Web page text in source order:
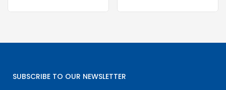
SUBSCRIBE TO OUR NEWSLETTER